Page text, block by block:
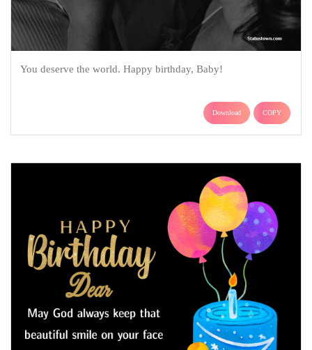
You deserve the world. Happy birthday, Baby!
Download COPY